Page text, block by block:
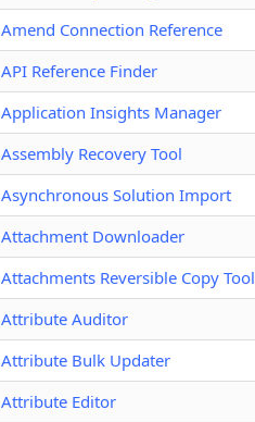
Amend Connection Reference
API Reference Finder
Application Insights Manager
Assembly Recovery Tool
Asynchronous Solution Import
Attachment Downloader
Attachments Reversible Copy Tool
Attribute Auditor
Attribute Bulk Updater
Attribute Editor